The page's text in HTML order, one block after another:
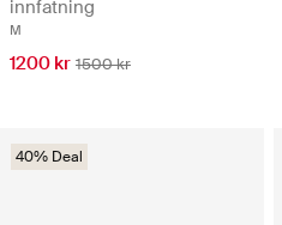
innfatning
M
1200 kr 1500 kr
40% Deal